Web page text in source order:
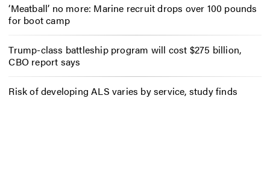
‘Meatball’ no more: Marine recruit drops over 100 pounds
for boot camp
Trump-class battleship program will cost $275 billion,
CBO report says
Risk of developing ALS varies by service, study finds